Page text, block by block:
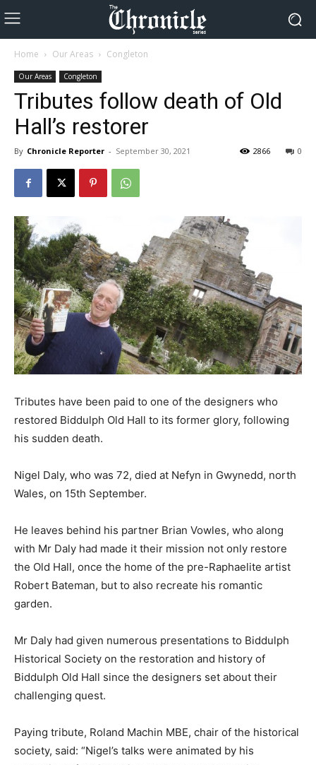
Home Our Areas Congleton
Our Areas Congleton
Tributes follow death of Old
Hall’s restorer
By Chronicle Reporter - September 30, 2021 0
2866
Tributes have been paid to one of the designers who
restored Biddulph Old Hall to its former glory, following
his sudden death.
Nigel Daly, who was 72, died at Nefyn in Gwynedd, north
Wales, on 15th September.
He leaves behind his partner Brian Vowles, who along
with Mr Daly had made it their mission not only restore
the Old Hall, once the home of the pre-Raphaelite artist
Robert Bateman, but to also recreate his romantic
garden.
Mr Daly had given numerous presentations to Biddulph
Historical Society on the restoration and history of
Biddulph Old Hall since the designers set about their
challenging quest.
Paying tribute, Roland Machin MBE, chair of the historical
society, said: “Nigel’s talks were animated by his